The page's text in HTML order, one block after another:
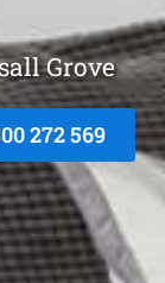
Grove
272 569